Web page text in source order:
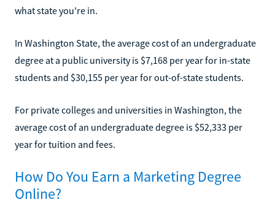
what state you're in.
In Washington State, the average cost of an undergraduate
degree at a public university is $7,168 per year for in-state
students and $30,155 per year for out-of-state students.
For private colleges and universities in Washington, the
average cost of an undergraduate degree is $52,333 per
year for tuition and fees.
How Do You Earn a Marketing Degree
Online?